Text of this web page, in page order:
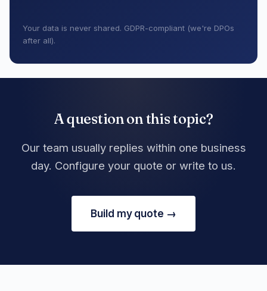
Your data is never shared. GDPR-compliant (we're DPOs
after all).
A question on this topic?
Our team usually replies within one business
day. Configure your quote or write to us.
Build my quote →